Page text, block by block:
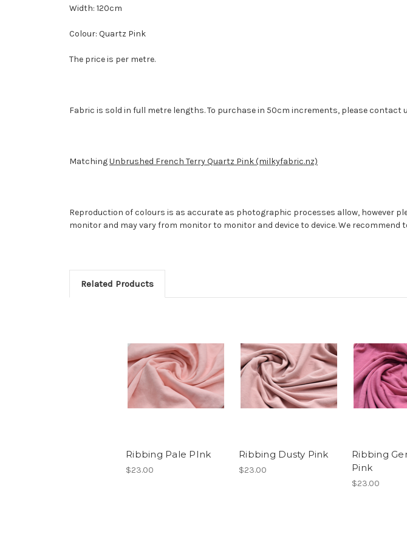
Width: 120cm
Colour: Quartz Pink
The price is per metre.
Fabric is sold in full metre lengths. To purchase in 50cm increments, please contact
MatchingUnbrushed French Terry Quartz Pink (milkyfabric.nz)
Reproduction of colours is as accurate as photographic processes allow, however
monitor and may vary from monitor to monitor and device to device. We recommend
Related Products
Ribbing Pale PInk
$23.00
Ribbing Dusty Pink
$23.00
Ribbing
Pink
$23.00